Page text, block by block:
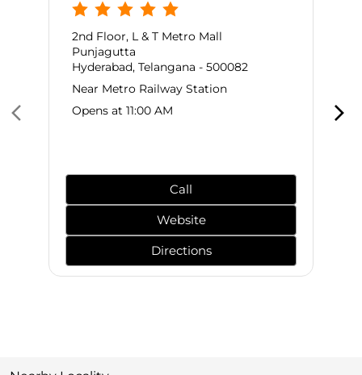
2nd Floor, L & T Metro Mall
Punjagutta
Hyderabad, Telangana - 500082
Near Metro Railway Station
Opens at 11:00 AM
Call
Website
Directions